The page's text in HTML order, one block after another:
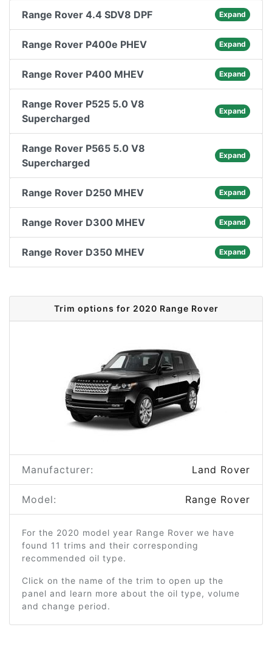
Range Rover 4.4 SDV8 DPF Expand
Range Rover P400e PHEV Expand
Range Rover P400 MHEV Expand
Range Rover P525 5.0 V8
Supercharged
Expand
Range Rover P565 5.0 V8
Supercharged
Expand
Range Rover D250 MHEV Expand
Range Rover D300 MHEV Expand
Range Rover D350 MHEV Expand
Trim options for 2020 Range Rover
Manufacturer: Land Rover
Model: Range Rover
For the 2020 model year Range Rover we have
found 11 trims and their corresponding
recommended oil type.
Click on the name of the trim to open up the
panel and learn more about the oil type, volume
and change period.